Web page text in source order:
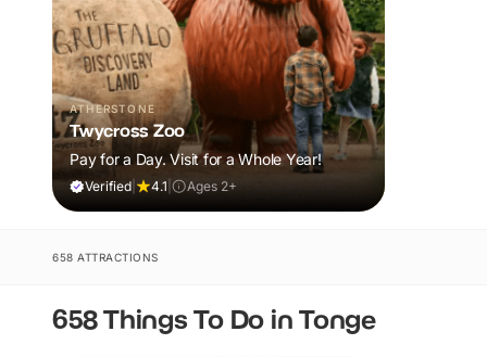
ATHERSTONE
Twycross Zoo
Pay for a Day. Visit for a Whole Year!
Verified 4.1 Ages 2+
658 ATTRACTIONS
658 Things To Do in Tonge